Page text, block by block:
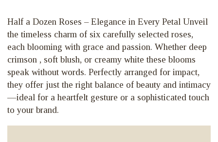
Half a Dozen Roses – Elegance in Every Petal Unveil
the timeless charm of six carefully selected roses,
each blooming with grace and passion. Whether deep
crimson , soft blush, or creamy white these blooms
speak without words. Perfectly arranged for impact,
they offer just the right balance of beauty and intimacy
—ideal for a heartfelt gesture or a sophisticated touch
to your brand.